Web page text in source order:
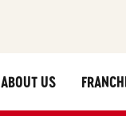
ABOUT US